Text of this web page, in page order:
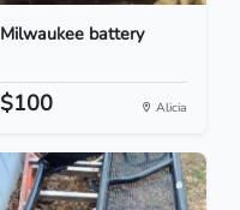
Milwaukee battery
$100 Alicia